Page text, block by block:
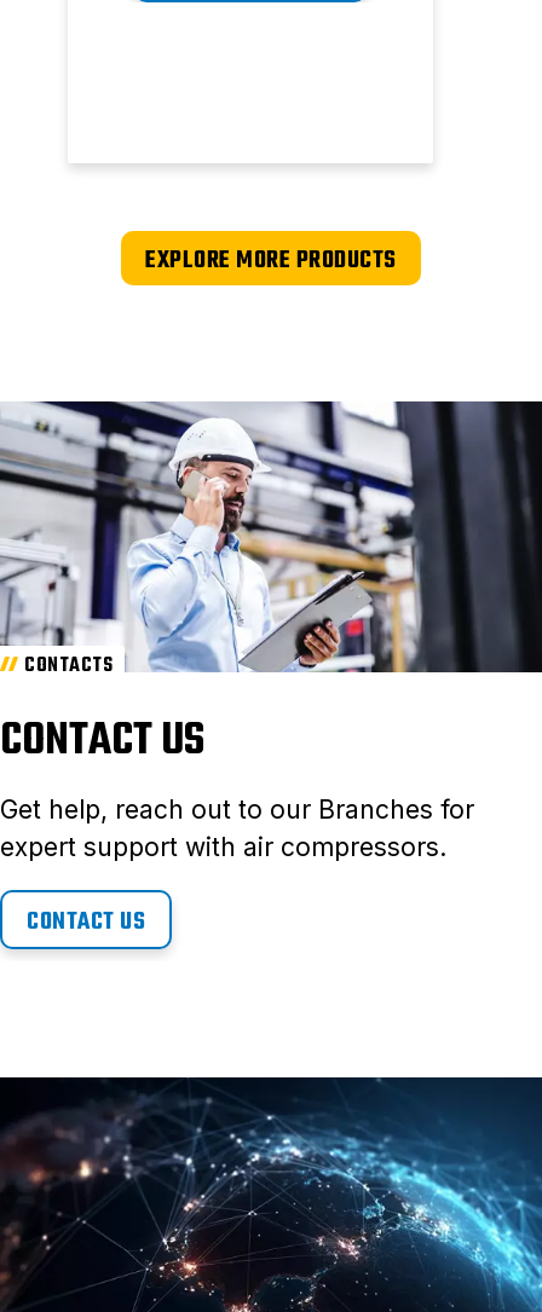
EXPLORE MORE PRODUCTS
CONTACTS
CONTACT US
Get help, reach out to our Branches for
expert support with air compressors.
CONTACT US